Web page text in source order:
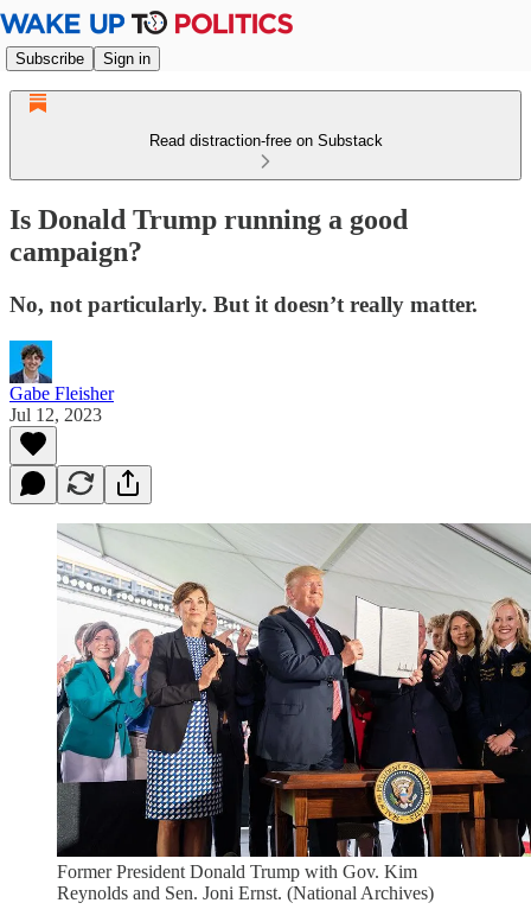
Subscribe Sign in
Read distraction-free on Substack
Is Donald Trump running a good
campaign?
No, not particularly. But it doesn’t really matter.
Gabe Fleisher
Jul 12, 2023
Former President Donald Trump with Gov. Kim
Reynolds and Sen. Joni Ernst. (National Archives)